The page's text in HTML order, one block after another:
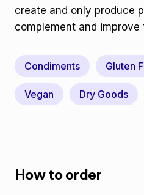
create and only produce
complement and
Condiments Gluten
Vegan Dry Goods
How to order